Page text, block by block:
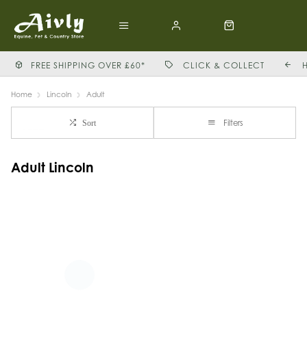
FREE SHIPPING OVER £60* CLICK & COLLECT
Home Lincoln Adult
Sort Filters
Adult Lincoln